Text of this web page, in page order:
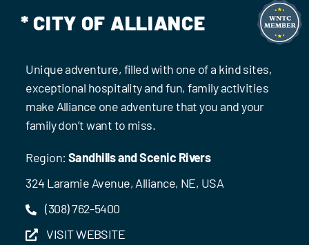
* CITY OF ALLIANCE
Unique adventure, filled with one of a kind sites,
exceptional hospitality and fun, family activities
make Alliance one adventure that you and your
family don’t want to miss.
Region: Sandhills and Scenic Rivers
324 Laramie Avenue, Alliance, NE, USA
(308) 762-5400
VISIT WEBSITE